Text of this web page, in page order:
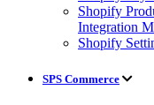
Shopify
Integration
Shopify
SPS Commerce